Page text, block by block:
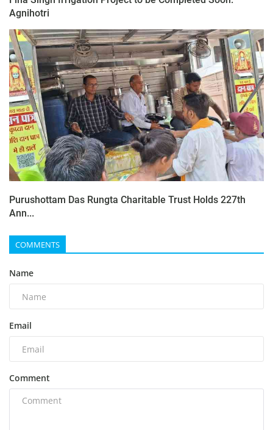
Agnihotri
Purushottam Das Rungta Charitable Trust Holds 227th
Ann...
COMMENTS
Name
Email
Comment